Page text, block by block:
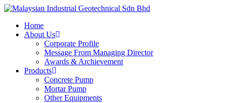
Skip
main
content
Menu
Home
About Us
Corporate Profile
Message From Managing Director
Awards & Archievement
Products
Concrete Pump
Mortar Pump
Other Equipments